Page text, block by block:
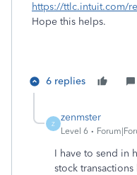
https://ttlc.intuit.com/
Hope this helps.
6 replies
Z
zenmster
Level 6
I have to send in
stock